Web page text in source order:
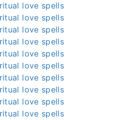
love spells
love spells
love spells
love spells
love spells
love spells
love spells
love spells
love spells
love spells